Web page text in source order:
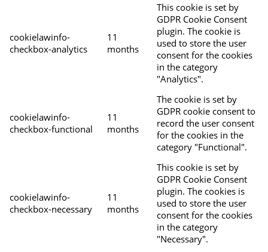
cookielawinfo-
checkbox-analytics
11
months
This cookie is set by
GDPR Cookie Consent
plugin. The cookie is
used to store the user
consent for the cookies
in the category
"Analytics".
cookielawinfo-
checkbox-functional
11
months
The cookie is set by
GDPR cookie consent to
record the user consent
for the cookies in the
category "Functional".
cookielawinfo-
checkbox-necessary
11
months
This cookie is set by
GDPR Cookie Consent
plugin. The cookies is
used to store the user
consent for the cookies
in the category
"Necessary".